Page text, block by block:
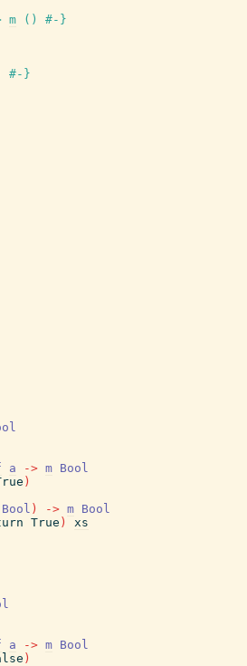
m ( )
#-}
#-}
a -> m Bool
)
Bool ) -> m Bool
True )
xs
a -> m Bool
)